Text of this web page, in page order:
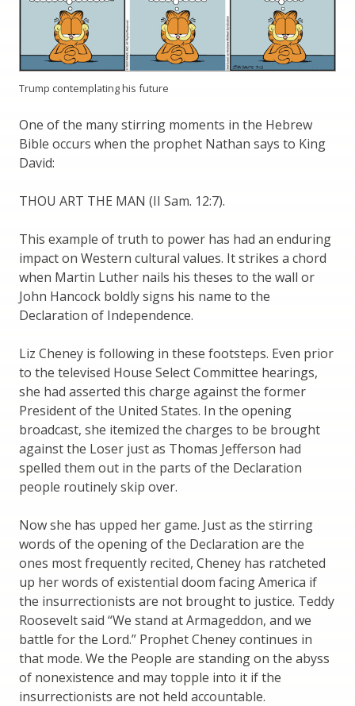
Trump contemplating his future
One of the many stirring moments in the Hebrew
Bible occurs when the prophet Nathan says to King
David:
THOU ART THE MAN (II Sam. 12:7).
This example of truth to power has had an enduring
impact on Western cultural values. It strikes a chord
when Martin Luther nails his theses to the wall or
John Hancock boldly signs his name to the
Declaration of Independence.
Liz Cheney is following in these footsteps. Even prior
to the televised House Select Committee hearings,
she had asserted this charge against the former
President of the United States. In the opening
broadcast, she itemized the charges to be brought
against the Loser just as Thomas Jefferson had
spelled them out in the parts of the Declaration
people routinely skip over.
Now she has upped her game. Just as the stirring
words of the opening of the Declaration are the
ones most frequently recited, Cheney has ratcheted
up her words of existential doom facing America if
the insurrectionists are not brought to justice. Teddy
Roosevelt said “We stand at Armageddon, and we
battle for the Lord.” Prophet Cheney continues in
that mode. We the People are standing on the abyss
of nonexistence and may topple into it if the
insurrectionists are not held accountable.